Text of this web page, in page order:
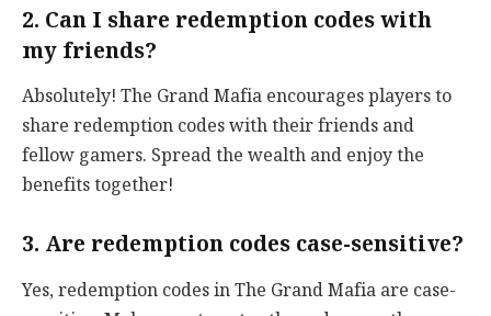
2. Can I share redemption codes with
my friends?
Absolutely! The Grand Mafia encourages players to
share redemption codes with their friends and
fellow gamers. Spread the wealth and enjoy the
benefits together!
3. Are redemption codes case-sensitive?
Yes, redemption codes in The Grand Mafia are case-